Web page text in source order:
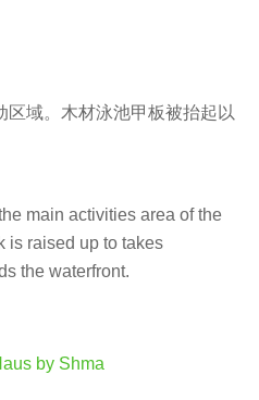
域。木材泳池甲板被抬起以
main activities area of the
is raised up to takes
the waterfront.